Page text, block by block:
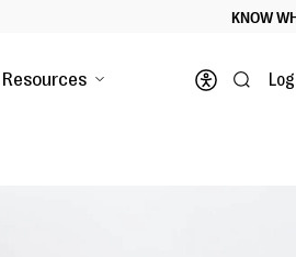
KNOW
Resources
Open